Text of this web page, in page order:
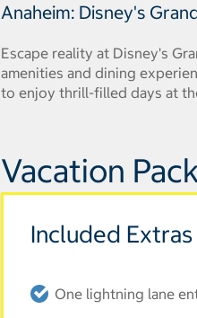
Anaheim: Disney's
Escape reality at Disney's
amenities and dining
to enjoy thrill-filled days at
Vacation
Included Extras
One lightning lane